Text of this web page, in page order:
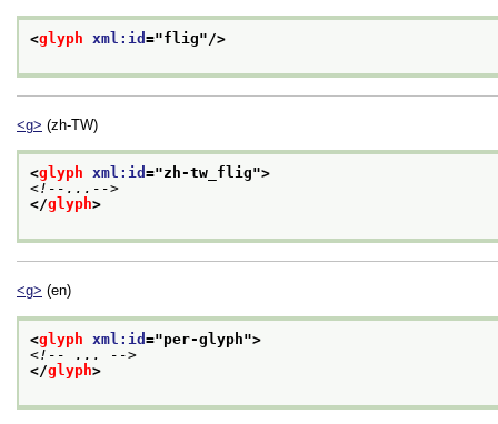
<glyph xml:id ="flig"/>
<g> (zh-TW)
<glyph xml:id ="zh-tw_flig">
<!--...-->
</glyph>
<g> (en)
<glyph xml:id ="per-glyph">
<!-- ... -->
</glyph>